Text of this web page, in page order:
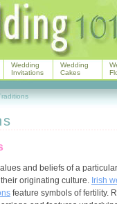
and beliefs of a
originating culture. Irish
feature symbols of fertility.
Wedding
Invitations
Wedding
Cakes